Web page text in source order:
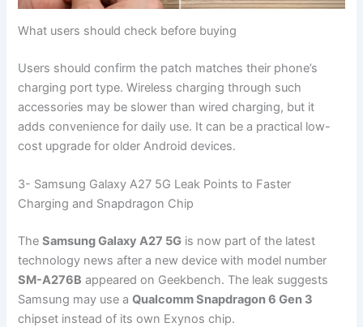
What users should check before buying
Users should confirm the patch matches their phone’s
charging port type. Wireless charging through such
accessories may be slower than wired charging, but it
adds convenience for daily use. It can be a practical low-
cost upgrade for older Android devices.
3- Samsung Galaxy A27 5G Leak Points to Faster
Charging and Snapdragon Chip
TheSamsung Galaxy A27 5G is now part of the latest
technology news after a new device with model number
SM-A276B appeared on Geekbench. The leak suggests
Samsung may use aQualcomm Snapdragon 6 Gen 3
chipset instead of its own Exynos chip.